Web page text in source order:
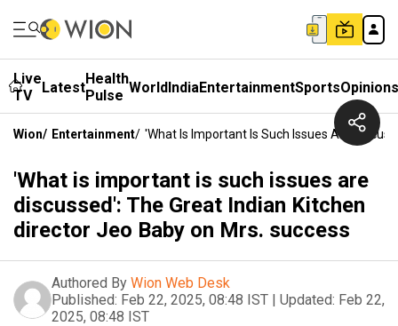
Live
TV
LatestHealth
Pulse WorldIndiaEntertainmentSportsOpinions
Wion/ Entertainment/ 'What Is Important Is Such Issues Are
'What is important is such issues are
discussed': The Great Indian Kitchen
director Jeo Baby on Mrs. success
Authored By Wion Web Desk
Published: Feb 22, 2025, 08:48 IST | Updated: Feb 22,
2025, 08:48 IST